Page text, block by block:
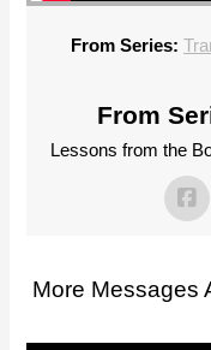
From Series:
From
Lessons from the
More Messages